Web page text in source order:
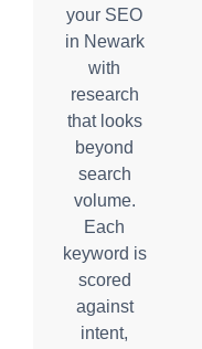
your SEO
in Newark
with
research
that looks
beyond
search
volume.
Each
keyword is
scored
against
intent,